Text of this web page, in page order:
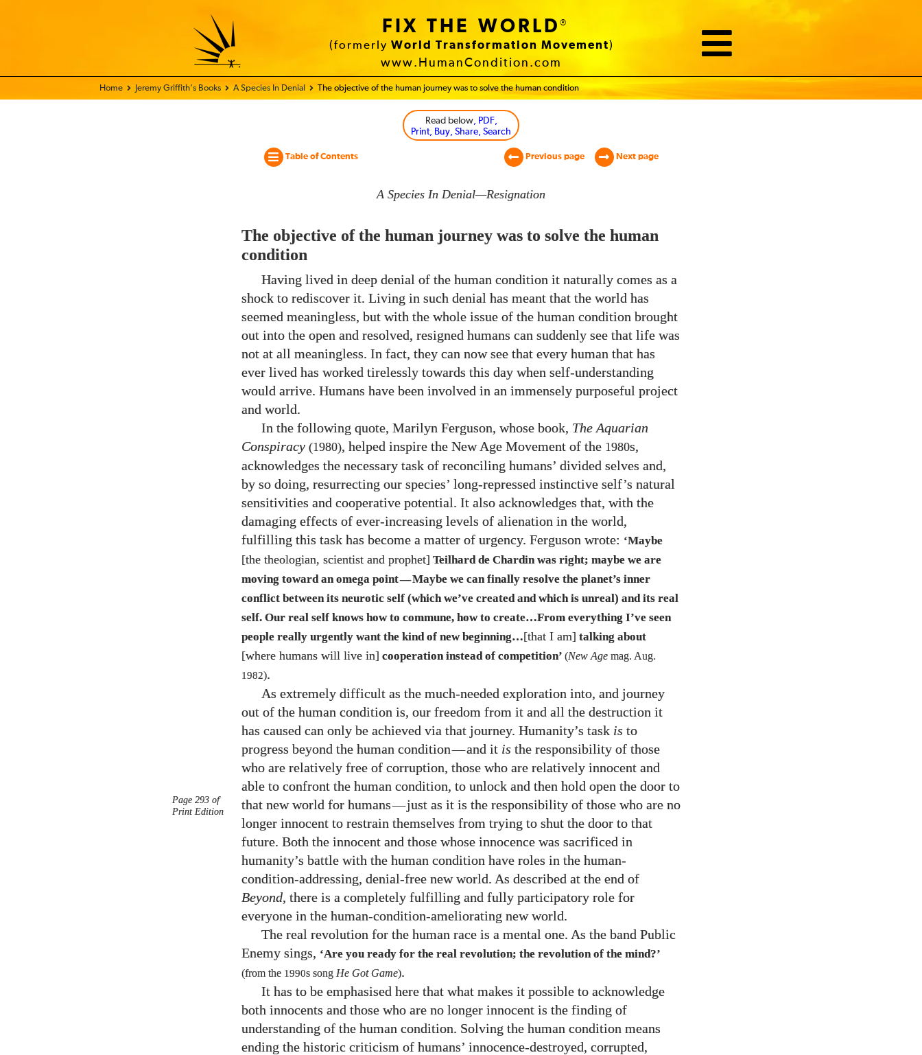
FIX THE WORLD®
(formerly World Transformation Movement)
www.HumanCondition.com
Home - World Transformation Movement
Jeremy Griffith’s Books A Species In Denial The objective of the human journey was to solve the human condition
Read below, PDF,
Print, Buy, Share, Search
Table of Contents Previous page Next page
A Species In Denial—Resignation
The objective of the human journey was to solve the human
condition
Having lived in deep denial of the human condition it naturally comes as a
shock to rediscover it. Living in such denial has meant that the world has
seemed meaningless, but with the whole issue of the human condition brought
out into the open and resolved, resigned humans can suddenly see that life was
not at all meaningless. In fact, they can now see that every human that has
ever lived has worked tirelessly towards this day when self-understanding
would arrive. Humans have been involved in an immensely purposeful project
and world.
In the following quote, Marilyn Ferguson, whose book, The Aquarian
Conspiracy (1980), helped inspire the New Age Movement of the 1980s,
acknowledges the necessary task of reconciling humans’ divided selves and,
by so doing, resurrecting our species’ long-repressed instinctive self’s natural
sensitivities and cooperative potential. It also acknowledges that, with the
damaging effects of ever-increasing levels of alienation in the world,
fulfilling this task has become a matter of urgency. Ferguson wrote: ‘Maybe
[the theologian, scientist and prophet] Teilhard de Chardin was right; maybe we are
moving toward an omega point—Maybe we can finally resolve the planet’s inner
conflict between its neurotic self (which we’ve created and which is unreal) and its real
self. Our real self knows how to commune, how to create…From everything I’ve seen
people really urgently want the kind of new beginning…[that I am] talking about
[where humans will live in] cooperation instead of competition’ (New Age mag. Aug.
1982).
As extremely difficult as the much-needed exploration into, and journey
out of the human condition is, our freedom from it and all the destruction it
has caused can only be achieved via that journey. Humanity’s task is to
progress beyond the human condition—and it is the responsibility of those
who are relatively free of corruption,
Page 293 of
Print Edition
those who are relatively innocent and
able to confront the human condition, to unlock and then hold open the door to
that new world for humans—just as it is the responsibility of those who are no
longer innocent to restrain themselves from trying to shut the door to that
future. Both the innocent and those whose innocence was sacrificed in
humanity’s battle with the human condition have roles in the human-
condition-addressing, denial-free new world. As described at the end of
Beyond, there is a completely fulfilling and fully participatory role for
everyone in the human-condition-ameliorating new world.
The real revolution for the human race is a mental one. As the band Public
Enemy sings, ‘Are you ready for the real revolution; the revolution of the mind?’
(from the 1990s song He Got Game).
It has to be emphasised here that what makes it possible to acknowledge
both innocents and those who are no longer innocent is the finding of
understanding of the human condition. Solving the human condition means
ending the historic criticism of humans’ innocence-destroyed, corrupted,